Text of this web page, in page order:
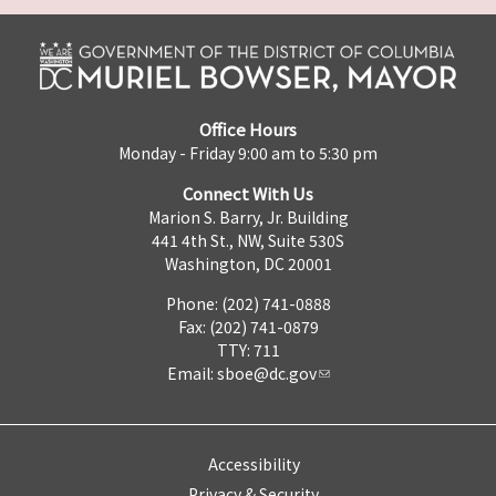
Office Hours
Monday - Friday 9:00 am to 5:30 pm
Connect With Us
Marion S. Barry, Jr. Building
441 4th St., NW, Suite 530S
Washington, DC 20001
Phone: (202) 741-0888
Fax: (202) 741-0879
TTY: 711
Email: sboe@dc.gov
Accessibility